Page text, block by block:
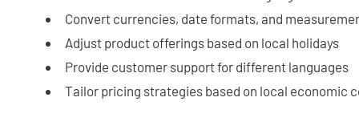
Convert currencies, date formats, and
Adjust product offerings based on local holidays
Provide customer support for different languages
Tailor pricing strategies based on local economic